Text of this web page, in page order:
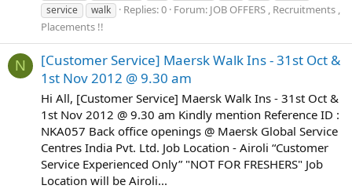
service
walk Replies: 0 Forum: JOB OFFERS , Recruitments ,
Placements !!
N
[Customer Service] Maersk Walk Ins - 31st Oct &
1st Nov 2012 @ 9.30 am
Hi All, [Customer Service] Maersk Walk Ins - 31st Oct &
1st Nov 2012 @ 9.30 am Kindly mention Reference ID :
NKA057 Back office openings @ Maersk Global Service
Centres India Pvt. Ltd. Job Location - Airoli “Customer
Service Experienced Only” "NOT FOR FRESHERS" Job
Location will be Airoli...